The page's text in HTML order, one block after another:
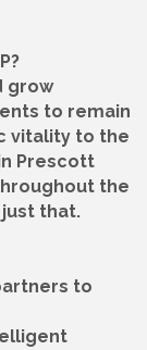
grow
to remain
vitality to the
Prescott
the
that.
to